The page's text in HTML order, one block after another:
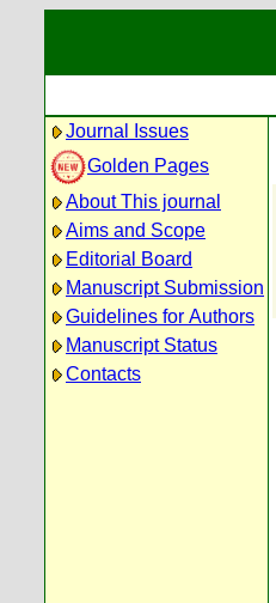
Journal Issues
Golden Pages
About This journal
Aims and Scope
Editorial Board
Manuscript Submission
Guidelines for Authors
Manuscript Status
Contacts